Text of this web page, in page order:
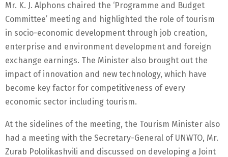
Mr. K. J. Alphons chaired the ‘Programme and Budget
Committee’ meeting and highlighted the role of tourism
in socio-economic development through job creation,
enterprise and environment development and foreign
exchange earnings. The Minister also brought out the
impact of innovation and new technology, which have
become key factor for competitiveness of every
economic sector including tourism.
At the sidelines of the meeting, the Tourism Minister also
had a meeting with the Secretary-General of UNWTO, Mr.
Zurab Pololikashvili and discussed on developing a Joint